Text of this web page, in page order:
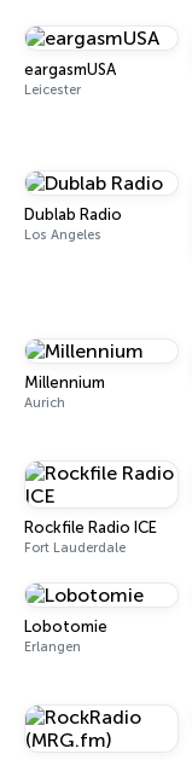
eargasmUSA
Leicester
Dublab Radio
Los Angeles
Millennium
Aurich
Rockfile Radio ICE
Fort Lauderdale
Lobotomie
Erlangen